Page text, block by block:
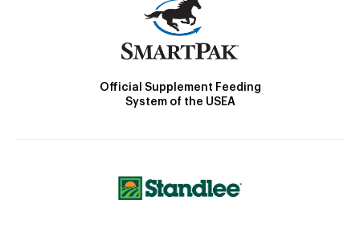
Official Supplement Feeding
System of the USEA